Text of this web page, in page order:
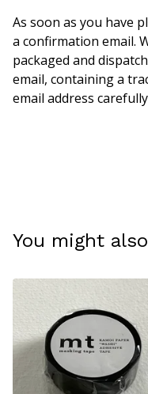
As soon as you have
a confirmation email.
packaged and
email, containing a
email address
You might